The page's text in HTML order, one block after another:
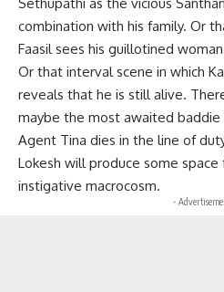
combination with his family. Or
Faasil sees his guillotined
Or that interval scene in which
reveals that he is still alive.
maybe the most awaited baddie
Agent Tina dies in the line of
Lokesh will produce some space
instigative macrocosm.
-